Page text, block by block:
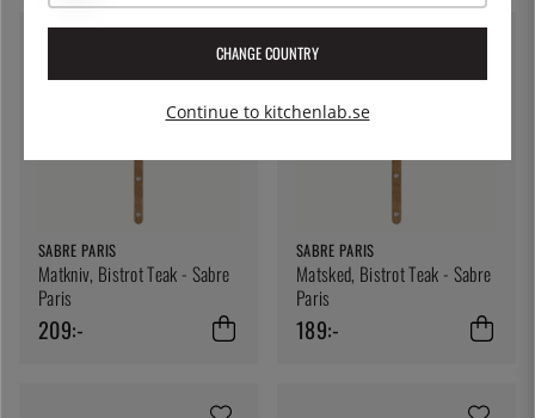
SABRE PARIS
Matkniv, Bistrot Teak - Sabre
Paris
209:-
SABRE PARIS
Matsked, Bistrot Teak - Sabre
Paris
189:-
CHANGE COUNTRY
Continue to kitchenlab.se